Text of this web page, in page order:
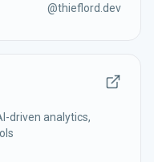
@thieflord.dev
driven analytics,